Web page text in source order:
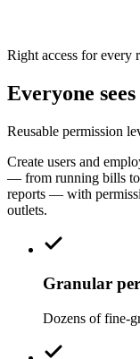
Right access for every
Everyone
Reusable permission
Create users and
— from running bills to
reports — with
outlets.
Granular
Dozens of fine-